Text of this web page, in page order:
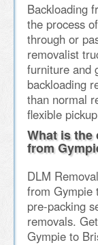
Backloading
the process
through or
removalist
furniture and
backloading
than normal
flexible
What is the
from
DLM
from Gympie
pre-packing
removals.
Gympie to